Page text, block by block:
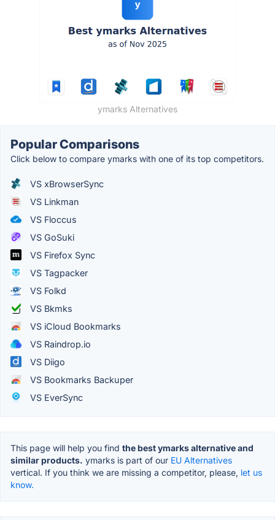
ymarks Alternatives
Popular Comparisons
Click below to compare ymarks with one of its top competitors.
VS xBrowserSync
VS Linkman
VS Floccus
VS GoSuki
VS Firefox Sync
VS Tagpacker
VS Folkd
VS Bkmks
VS iCloud Bookmarks
VS Raindrop.io
VS Diigo
VS Bookmarks Backuper
VS EverSync
This page will help you find the best ymarks alternative and
similar products. ymarks is part of our EU Alternatives
vertical. If you think we are missing a competitor, please, let us
know.